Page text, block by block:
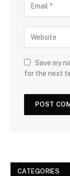
Save my
for the next
CATEGORIES